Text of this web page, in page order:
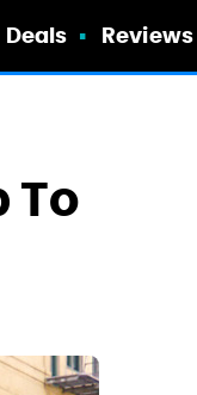
Deals Reviews
To